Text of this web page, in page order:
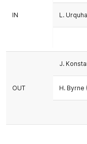
IN L.
OUT
J.
H. Byrne